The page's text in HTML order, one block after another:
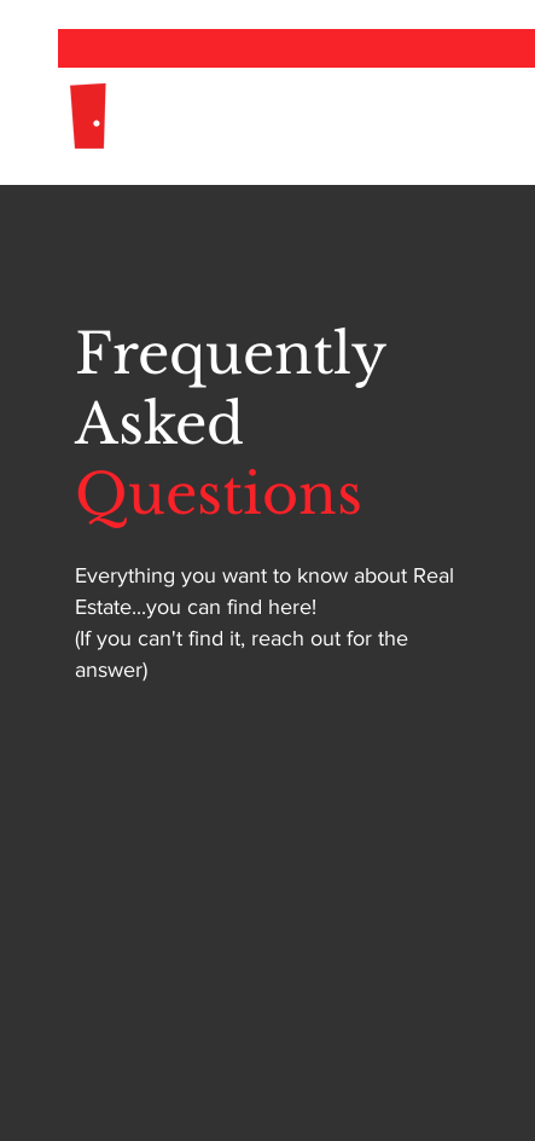
Frequently
Asked
Questions
Everything you want to know about Real
Estate...you can find here!
(If you can't find it, reach out for the
answer)